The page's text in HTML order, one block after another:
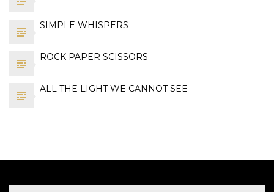
SIMPLE WHISPERS
ROCK PAPER SCISSORS
ALL THE LIGHT WE CANNOT SEE